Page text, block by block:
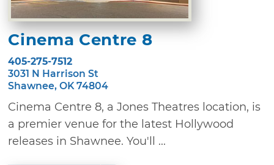
Cinema Centre 8
405-275-7512
3031 N Harrison St
Shawnee, OK 74804
Cinema Centre 8, a Jones Theatres location, is
a premier venue for the latest Hollywood
releases in Shawnee. You'll ...